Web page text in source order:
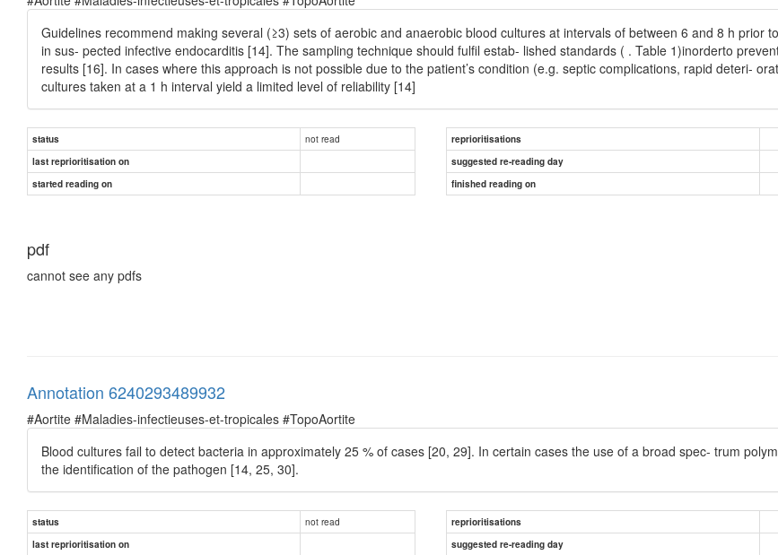
Guidelines recommend making several (≥3) sets of aerobic and anaerobic blood cultures at intervals of between 6 and 8 h prior
in sus- pected infective endocarditis [14]. The sampling technique should fulﬁl estab- lished standards ( . Table 1)inorderto
results [16]. In cases where this approach is not possible due to the patient’s condition (e.g. septic complications, rapid deteri-
cultures taken at a 1 h interval yield a limited level of reliability [14]
status not read
reprioritisations
last reprioritisation on
suggested re-reading day
started reading on
finished reading on
pdf
cannot see any pdfs
Annotation 6240293489932
#Aortite #Maladies-infectieuses-et-tropicales #TopoAortite
Blood cultures fail to detect bacteria in approximately 25 % of cases [20, 29]. In certain cases the use of a broad spec- trum
the identiﬁcation of the pathogen [14, 25, 30].
status not read
reprioritisations
last reprioritisation on
suggested re-reading day